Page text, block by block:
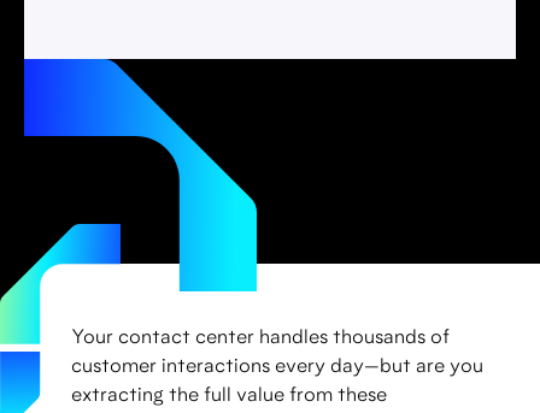
Your contact center handles thousands of
customer interactions every day—but are you
extracting the full value from these